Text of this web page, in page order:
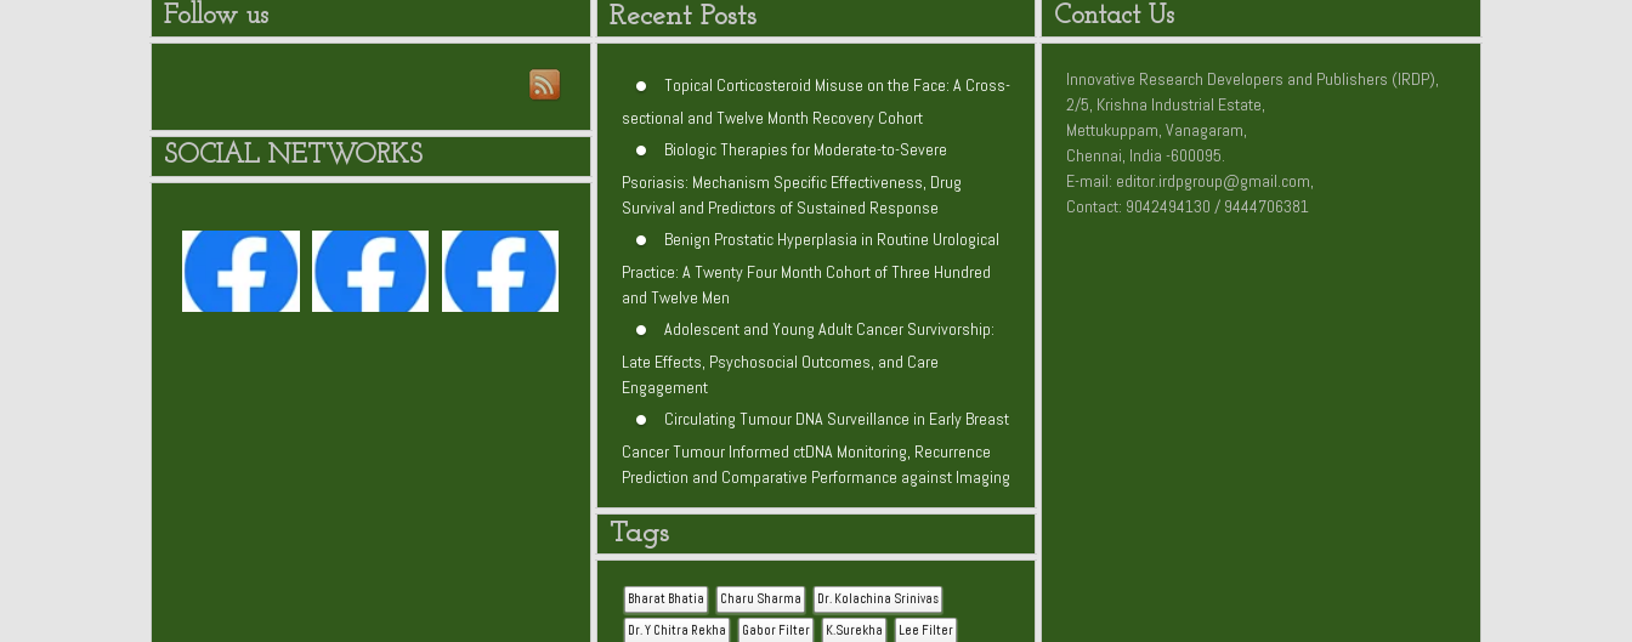
Follow us
SOCIAL NETWORKS
Recent Posts
Topical Corticosteroid Misuse on the Face: A Cross-
sectional and Twelve Month Recovery Cohort
Biologic Therapies for Moderate-to-Severe
Psoriasis: Mechanism Specific Effectiveness, Drug
Survival and Predictors of Sustained Response
Benign Prostatic Hyperplasia in Routine Urological
Practice: A Twenty Four Month Cohort of Three Hundred
and Twelve Men
Adolescent and Young Adult Cancer Survivorship:
Late Effects, Psychosocial Outcomes, and Care
Engagement
Circulating Tumour DNA Surveillance in Early Breast
Cancer Tumour Informed ctDNA Monitoring, Recurrence
Prediction and Comparative Performance against Imaging
Tags
Bharat Bhatia Charu Sharma
Dr. Kolachina Srinivas
Dr. Y Chitra Rekha
Gabor Filter K.Surekha Lee Filter
Contact Us
Innovative Research Developers and Publishers (IRDP),
2/5, Krishna Industrial Estate,
Mettukuppam, Vanagaram,
Chennai, India -600095.
E-mail: editor.irdpgroup@gmail.com,
Contact: 9042494130 / 9444706381